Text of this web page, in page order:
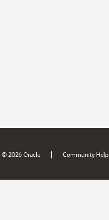
© 2026 Oracle | Community Help